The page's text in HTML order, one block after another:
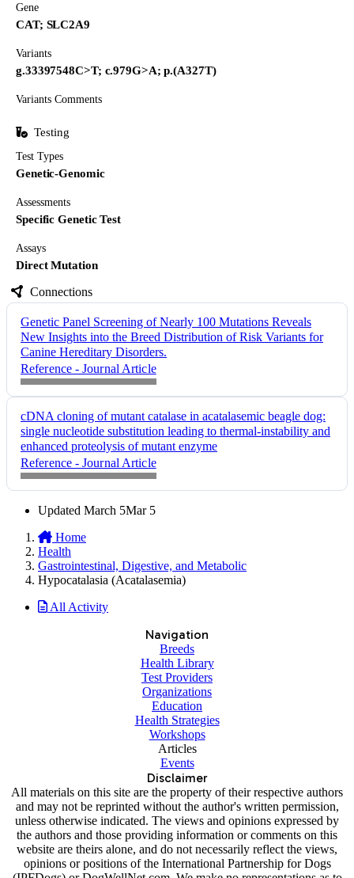
Gene
CAT; SLC2A9
Variants
g.33397548C>T; c.979G>A; p.(A327T)
Variants Comments
Testing
Test Types
Genetic-Genomic
Assessments
Specific Genetic Test
Assays
Direct Mutation
Connections
Genetic Panel Screening of Nearly 100 Mutations Reveals
New Insights into the Breed Distribution of Risk Variants for
Canine Hereditary Disorders.
Reference - Journal Article
cDNA cloning of mutant catalase in acatalasemic beagle dog:
single nucleotide substitution leading to thermal-instability and
enhanced proteolysis of mutant enzyme
Reference - Journal Article
Updated March 5Mar 5
Home
Health
Gastrointestinal, Digestive, and Metabolic
Hypocatalasia (Acatalasemia)
All Activity
Navigation
Breeds
Health Library
Test Providers
Organizations
Education
Health Strategies
Workshops
Articles
Events
Disclaimer
All materials on this site are the property of their respective authors
and may not be reprinted without the author's written permission,
unless otherwise indicated. The views and opinions expressed by
the authors and those providing information or comments on this
website are theirs alone, and do not necessarily reflect the views,
opinions or positions of the International Partnership for Dogs